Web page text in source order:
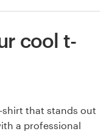
cool t-
that stands out
a professional